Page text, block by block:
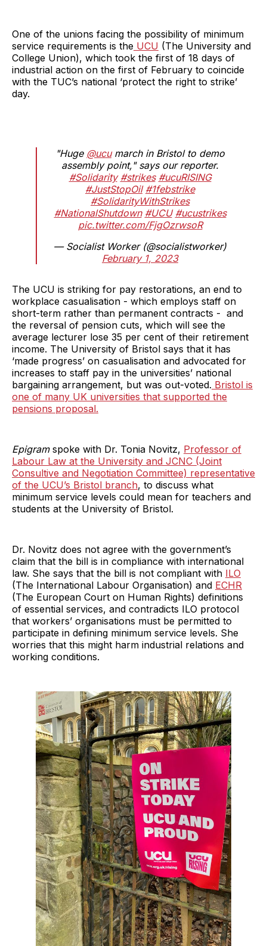
One of the unions facing the possibility of minimum
service requirements is the UCU (The University and
College Union), which took the first of 18 days of
industrial action on the first of February to coincide
with the TUC’s national ‘protect the right to strike’
day.
"Huge @ucumarch in Bristol to demo
assembly point," says our reporter.
#Solidarity #strikes #ucuRISING
#JustStopOil #1febstrike
#SolidarityWithStrikes
#NationalShutdown #UCU #ucustrikes
pic.twitter.com/FjgOzrwsoR
— Socialist Worker (@socialistworker)
February 1, 2023
The UCU is striking for pay restorations, an end to
workplace casualisation - which employs staff on
short-term rather than permanent contracts - and
the reversal of pension cuts, which will see the
average lecturer lose 35 per cent of their retirement
income. The University of Bristol says that it has
‘made progress’ on casualisation and advocated for
increases to staff pay in the universities’ national
bargaining arrangement, but was out-voted. Bristol is
one of many UK universities that supported the
pensions proposal.
Epigramspoke with Dr. Tonia Novitz, Professor of
Labour Law at the University and JCNC (Joint
Consultive and Negotiation Committee) representative
of the UCU’s Bristol branch, to discuss what
minimum service levels could mean for teachers and
students at the University of Bristol.
Dr. Novitz does not agree with the government’s
claim that the bill is in compliance with international
law. She says that the bill is not compliant with ILO
(The International Labour Organisation) and ECHR
(The European Court on Human Rights) definitions
of essential services, and contradicts ILO protocol
that workers’ organisations must be permitted to
participate in defining minimum service levels. She
worries that this might harm industrial relations and
working conditions.